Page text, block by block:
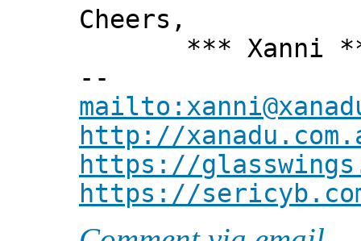
Cheers,
*** Xanni
--
http://
https://
https://